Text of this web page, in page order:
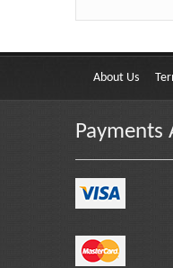
About Us
Payments